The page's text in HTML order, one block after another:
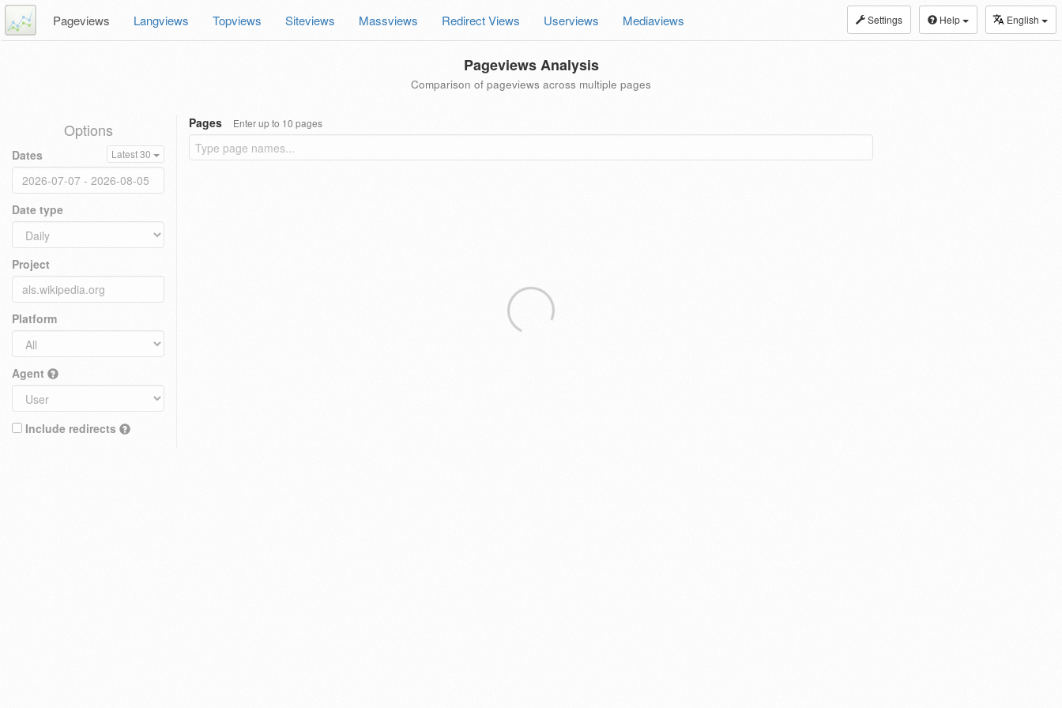
Settings Help English
Pageviews Langviews Topviews Siteviews Massviews Redirect Views Userviews Mediaviews
Pageviews Analysis
Comparison of pageviews across multiple pages
Options
Dates Latest 30
Date type
Project
Platform
Agent
Include redirects
Pages Enter up to 10 pages